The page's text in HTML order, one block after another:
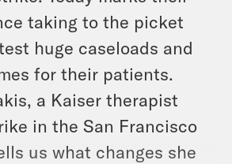
taking to the picket
huge caseloads and
for their patients.
a Kaiser therapist
in the San Francisco
us what changes she